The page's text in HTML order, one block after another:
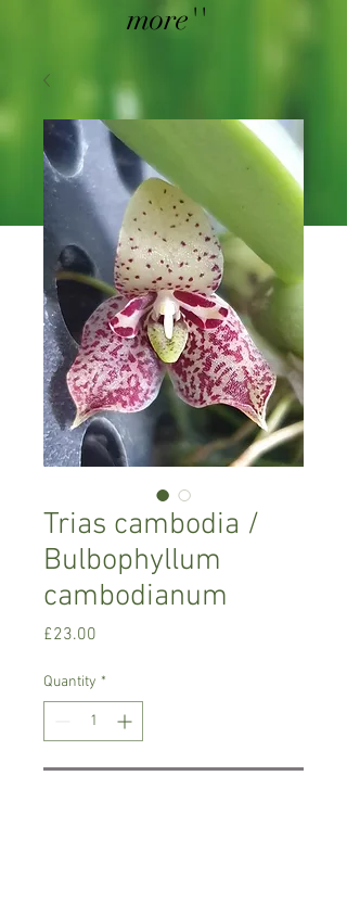
more''
Trias cambodia /
Bulbophyllum
cambodianum
£23.00
Quantity *